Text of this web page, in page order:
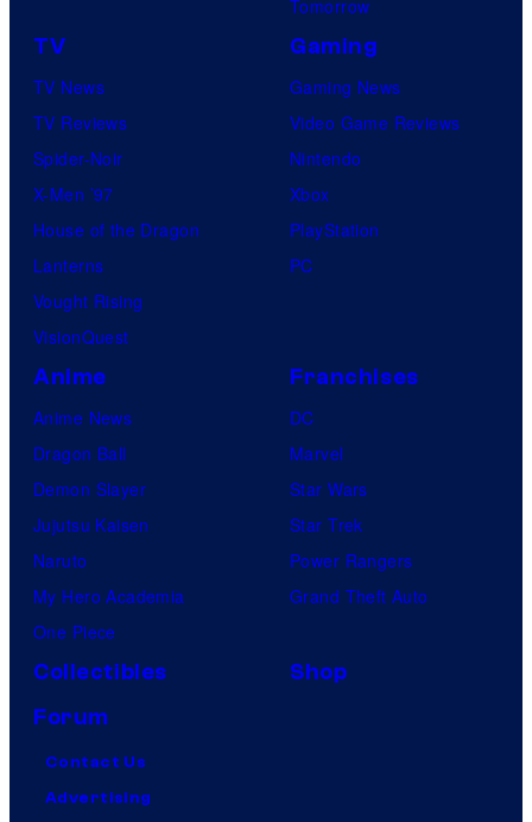
Tomorrow
TV
TV News
TV Reviews
Spider-Noir
X-Men ’97
House of the Dragon
Lanterns
Vought Rising
VisionQuest
Gaming
Gaming News
Video Game Reviews
Nintendo
Xbox
PlayStation
PC
Anime
Anime News
Dragon Ball
Demon Slayer
Jujutsu Kaisen
Naruto
My Hero Academia
One Piece
Franchises
DC
Marvel
Star Wars
Star Trek
Power Rangers
Grand Theft Auto
Collectibles
Shop
Forum
Contact Us
Advertising